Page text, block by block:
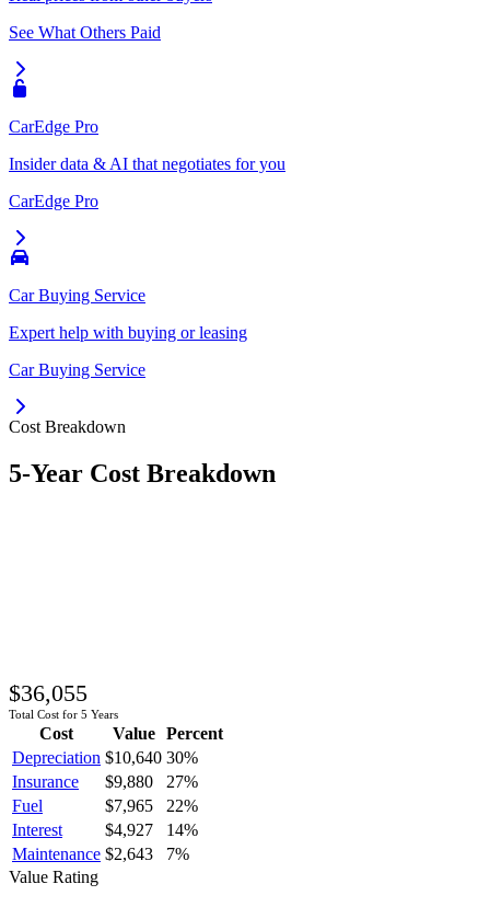
See What Others Paid
CarEdge Pro
Insider data & AI that negotiates for you
CarEdge Pro
Car Buying Service
Expert help with buying or leasing
Car Buying Service
Cost Breakdown
5-Year Cost Breakdown
$36,055
Total Cost for 5 Years
Cost Value
Percent
Depreciation $10,640 30%
Insurance
$9,880 27%
Fuel
$7,965 22%
Interest
$4,927 14%
Maintenance $2,643 7%
Value Rating